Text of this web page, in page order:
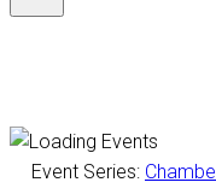
Event Series: